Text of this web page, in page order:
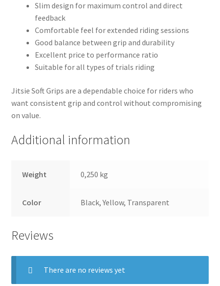
Slim design for maximum control and direct
feedback
Comfortable feel for extended riding sessions
Good balance between grip and durability
Excellent price to performance ratio
Suitable for all types of trials riding
Jitsie Soft Grips are a dependable choice for riders who
want consistent grip and control without compromising
on value.
Additional information
Weight 0,250 kg
Color Black, Yellow, Transparent
Reviews
There are no reviews yet